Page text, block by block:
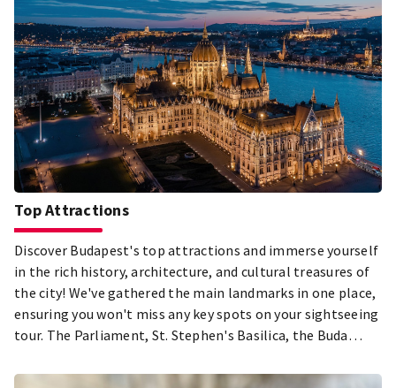
Top Attractions
Discover Budapest's top attractions and immerse yourself
in the rich history, architecture, and cultural treasures of
the city! We've gathered the main landmarks in one place,
ensuring you won't miss any key spots on your sightseeing
tour. The Parliament, St. Stephen's Basilica, the Buda
just a few of the must-see highlights during your visit to